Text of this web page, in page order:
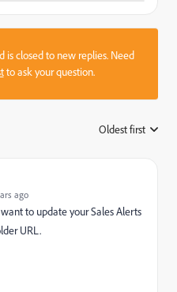
is closed to new replies. Need
to ask your question.
Oldest first
ago
to update your Sales Alerts
URL.